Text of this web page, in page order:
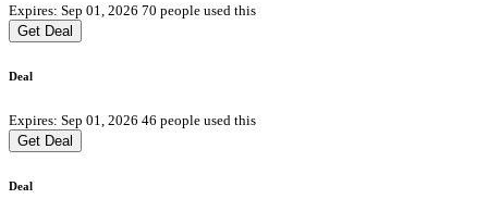
Expires: Sep 01, 2026 70 people used this
Get Deal
Deal
Expires: Sep 01, 2026 46 people used this
Get Deal
Deal